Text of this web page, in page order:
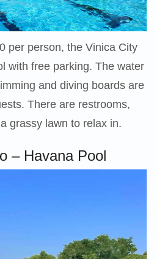
per person, the Vinica City
with free parking. The water
and diving boards are
There are restrooms,
grassy lawn to relax in.
– Havana Pool